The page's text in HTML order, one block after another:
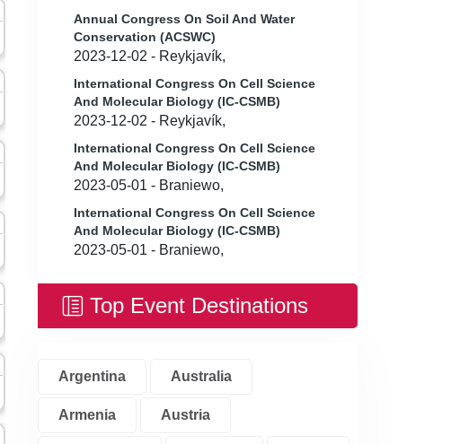
Annual Congress On Soil And Water
Conservation (ACSWC)
2023-12-02 - Reykjavík,
International Congress On Cell Science
And Molecular Biology (IC-CSMB)
2023-12-02 - Reykjavík,
International Congress On Cell Science
And Molecular Biology (IC-CSMB)
2023-05-01 - Braniewo,
International Congress On Cell Science
And Molecular Biology (IC-CSMB)
2023-05-01 - Braniewo,
Top Event Destinations
Argentina Australia
Armenia Austria